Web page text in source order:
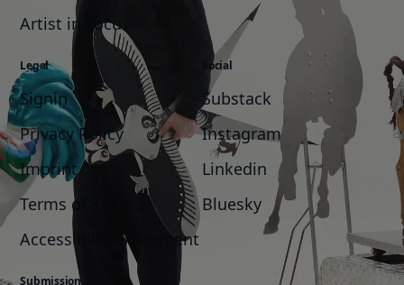
Artist in Focus
Legal
Signin
Privacy Policy
Imprint
Terms of Service
Accessibility Statement
Social
Substack
Instagram
Linkedin
Bluesky
Submission